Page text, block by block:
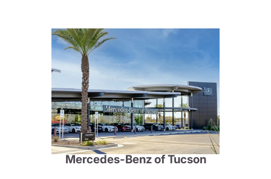
Mercedes-Benz of Tucson